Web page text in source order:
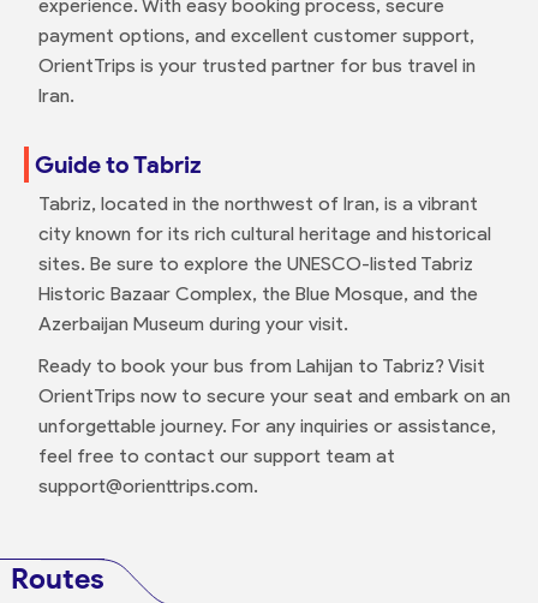
experience. With easy booking process, secure
payment options, and excellent customer support,
OrientTrips is your trusted partner for bus travel in
Iran.
Guide to Tabriz
Tabriz, located in the northwest of Iran, is a vibrant
city known for its rich cultural heritage and historical
sites. Be sure to explore the UNESCO-listed Tabriz
Historic Bazaar Complex, the Blue Mosque, and the
Azerbaijan Museum during your visit.
Ready to book your bus from Lahijan to Tabriz? Visit
OrientTrips now to secure your seat and embark on an
unforgettable journey. For any inquiries or assistance,
feel free to contact our support team at
support@orienttrips.com.
Routes